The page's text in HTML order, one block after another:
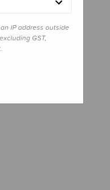
IP address outside
GST,